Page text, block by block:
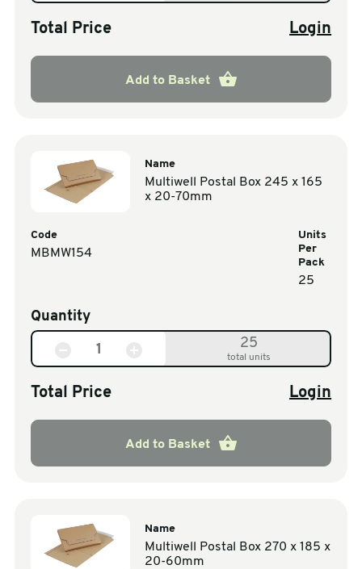
Total Price Login
Add to Basket
Name
Multiwell Postal Box 245 x 165
x 20-70mm
Code
MBMW154
Units
Per
Pack
25
Quantity
25
total units
Total Price Login
Add to Basket
Name
Multiwell Postal Box 270 x 185 x
20-60mm